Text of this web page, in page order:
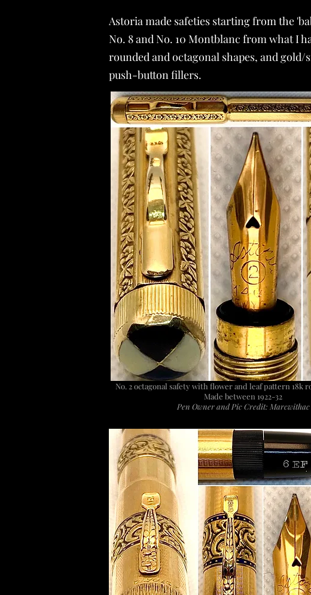
Astoria made safeties starting from the
No. 8 and No. 10 Montblanc from what I
rounded and octagonal shapes, and
push-button fillers.
No. 2 octagonal safety with flower and leaf pattern 18k
Made between 1922-32
Pen Owner and Pic Credit: Marcwithac